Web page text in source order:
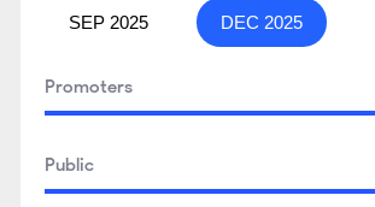
SEP 2025 DEC 2025
Promoters
Public